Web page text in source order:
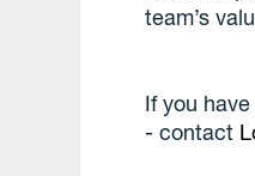
team’s
If you
- contact